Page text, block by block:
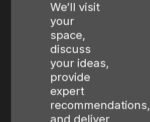
We’ll visit
your
space,
discuss
your ideas,
provide
expert
recommendations,
and deliver